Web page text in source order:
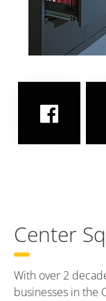
Center
With over 2
businesses in the